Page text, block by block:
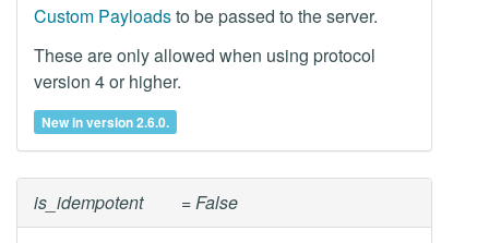
Custom Payloadsto be passed to the server.
These are only allowed when using protocol
version 4 or higher.
New in version 2.6.0.
is_idempotent = False